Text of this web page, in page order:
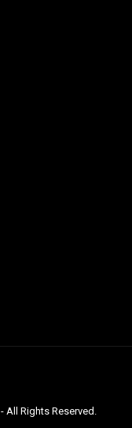
- All Rights Reserved.